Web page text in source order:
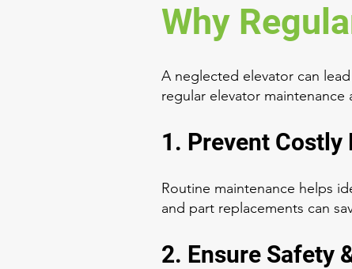
Why
A neglected elevator can
regular elevator
1. Prevent Costly
Routine maintenance helps
and part replacements can
2. Ensure Safety